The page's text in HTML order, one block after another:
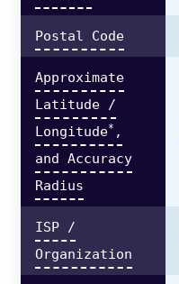
Postal Code
Approximate
Latitude /
Longitude* ,
and Accuracy
Radius
ISP /
Organization